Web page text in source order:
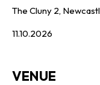
The Cluny 2,
11.10.2026
VENUE